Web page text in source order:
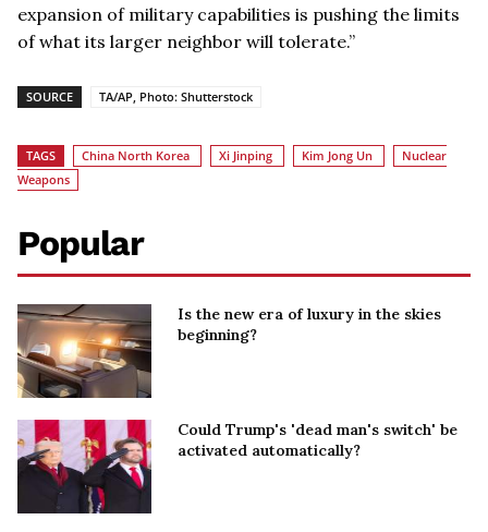
expansion of military capabilities is pushing the limits
of what its larger neighbor will tolerate.”
SOURCE TA/AP, Photo: Shutterstock
TAGS China North Korea Xi Jinping Kim Jong Un
Nuclear
Weapons
Popular
Is the new era of luxury in the skies
beginning?
Could Trump's 'dead man's switch' be
activated automatically?